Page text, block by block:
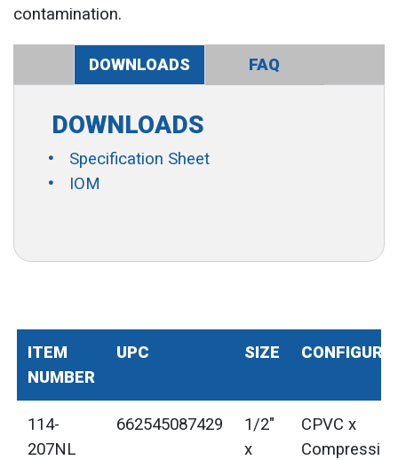
contamination.
DOWNLOADS FAQ
DOWNLOADS
Specification Sheet
IOM
ITEM
NUMBER
UPC SIZE
114-
207NL
662545087429
1/2"
x
CPVC x